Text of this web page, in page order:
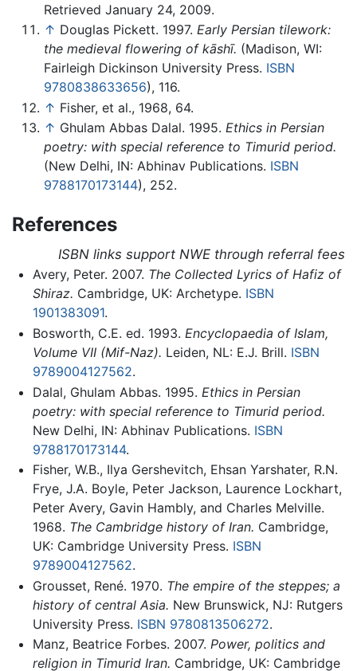
Retrieved January 24, 2009.
↑ Douglas Pickett. 1997. Early Persian tilework:
the medieval flowering of kāshī. (Madison, WI:
Fairleigh Dickinson University Press. ISBN
9780838633656), 116.
↑ Fisher, et al., 1968, 64.
↑ Ghulam Abbas Dalal. 1995. Ethics in Persian
poetry: with special reference to Timurid period.
(New Delhi, IN: Abhinav Publications. ISBN
9788170173144), 252.
References
ISBN links support NWE through referral fees
Avery, Peter. 2007. The Collected Lyrics of Hafiz of
Shiraz. Cambridge, UK: Archetype. ISBN
1901383091.
Bosworth, C.E. ed. 1993. Encyclopaedia of Islam,
Volume VII (Mif-Naz). Leiden, NL: E.J. Brill. ISBN
9789004127562.
Dalal, Ghulam Abbas. 1995. Ethics in Persian
poetry: with special reference to Timurid period.
New Delhi, IN: Abhinav Publications. ISBN
9788170173144.
Fisher, W.B., Ilya Gershevitch, Ehsan Yarshater, R.N.
Frye, J.A. Boyle, Peter Jackson, Laurence Lockhart,
Peter Avery, Gavin Hambly, and Charles Melville.
1968. The Cambridge history of Iran. Cambridge,
UK: Cambridge University Press. ISBN
9789004127562.
Grousset, René. 1970. The empire of the steppes; a
history of central Asia. New Brunswick, NJ: Rutgers
University Press. ISBN 9780813506272.
Manz, Beatrice Forbes. 2007. Power, politics and
religion in Timurid Iran. Cambridge, UK: Cambridge